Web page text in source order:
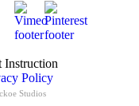
Instruction
Policy
Studios